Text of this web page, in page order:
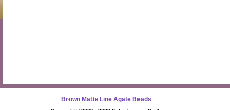
Brown Matte Line Agate Beads